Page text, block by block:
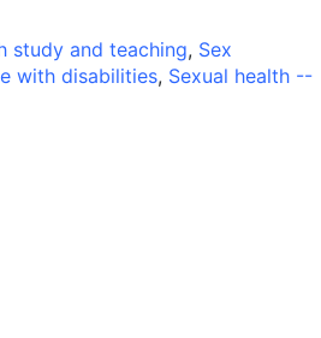
study and teaching, Sex
with disabilities, Sexual health --